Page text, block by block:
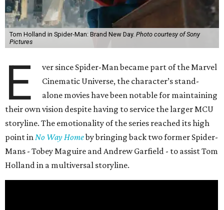
Tom Holland in Spider-Man: Brand New Day. Photo courtesy of Sony
Pictures
E
ver since Spider-Man became part of the Marvel
Cinematic Universe, the character’s stand-
alone movies have been notable for maintaining
their own vision despite having to service the larger MCU
storyline. The emotionality of the series reached its high
point inNo Way Homeby bringing back two former Spider-
Mans - Tobey Maguire and Andrew Garfield - to assist Tom
Holland in a multiversal storyline.